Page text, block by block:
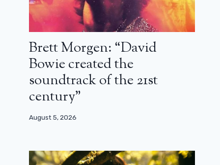
Le Petit Blond de la Casbah:
October 10, 2023
Brett Morgen: “David
Bowie created the
soundtrack of the 21st
century”
August 5, 2026